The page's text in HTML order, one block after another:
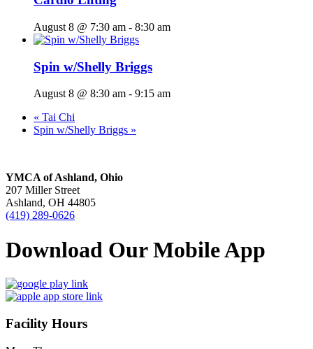
August 8 @ 7:30 am - 8:30 am
Spin w/Shelly Briggs
August 8 @ 8:30 am - 9:15 am
« Tai Chi
Spin w/Shelly Briggs »
YMCA of Ashland, Ohio
207 Miller Street
Ashland, OH 44805
(419) 289-0626
Download Our Mobile App
Facility Hours